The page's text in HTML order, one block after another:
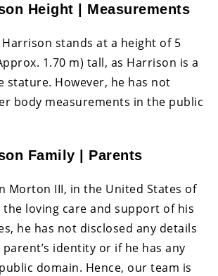
Height | Measurements
stands at a height of 5
1.70 m) tall, as Harrison is a
stature. However, he has not
body measurements in the public
Family | Parents
Morton III, in the United States of
loving care and support of his
he has not disclosed any details
identity or if he has any
domain. Hence, our team is